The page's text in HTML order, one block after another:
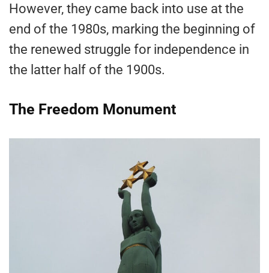
However, they came back into use at the
end of the 1980s, marking the beginning of
the renewed struggle for independence in
the latter half of the 1900s.
The Freedom Monument